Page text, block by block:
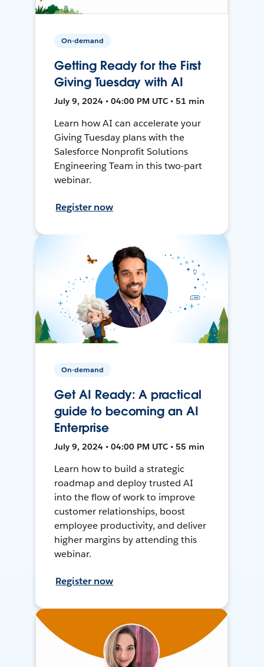
On-demand
Getting Ready for the First
Giving Tuesday with AI
July 9, 2024 • 04:00 PM UTC • 51 min
Learn how AI can accelerate your
Giving Tuesday plans with the
Salesforce Nonprofit Solutions
Engineering Team in this two-part
webinar.
Register now
On-demand
Get AI Ready: A practical
guide to becoming an AI
Enterprise
July 9, 2024 • 04:00 PM UTC • 55 min
Learn how to build a strategic
roadmap and deploy trusted AI
into the flow of work to improve
customer relationships, boost
employee productivity, and deliver
higher margins by attending this
webinar.
Register now